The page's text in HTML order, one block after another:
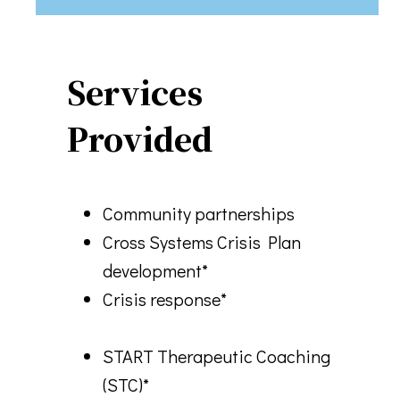
Services
Provided
Community partnerships
Cross Systems Crisis Plan
development*
Crisis response*
START Therapeutic Coaching
(STC)*